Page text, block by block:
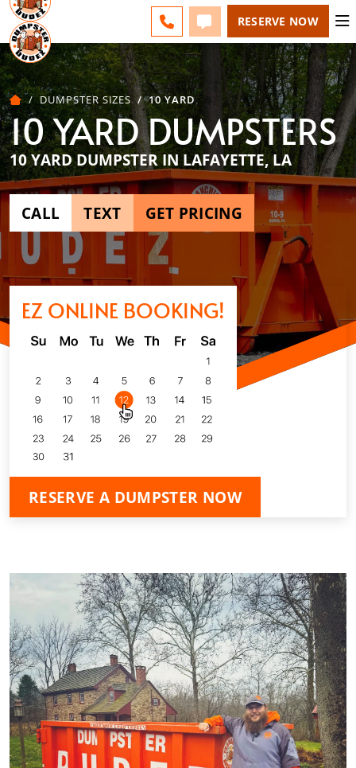
CALL 337-551-0700
TEXT 337-551-0700
RESERVE NOW
DUMPSTER SIZES 10 YARD
10 YARD DUMPSTERS
10 YARD DUMPSTER IN LAFAYETTE, LA
CALL TEXT GET PRICING
EZ ONLINE BOOKING!
RESERVE A DUMPSTER NOW